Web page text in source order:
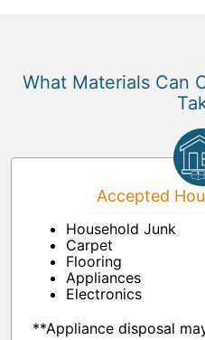
What Materials Can
Accepted
Household Junk
Carpet
Flooring
Appliances
Electronics
**Appliance disposal